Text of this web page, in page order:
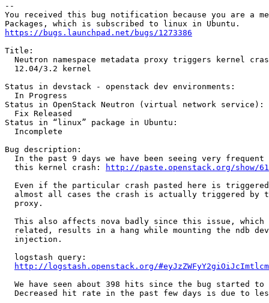
--
You received this bug notification because you are a
https://bugs.launchpad.net/bugs/1273386
Title:
Neutron namespace metadata proxy triggers kernel
  12.04/3.2 kernel
Status in devstack - openstack dev environments:
  In Progress
Status in OpenStack Neutron (virtual network service):
  Fix Released
Status in “linux” package in Ubuntu:
  Incomplete
Bug description:
In the past 9 days we have been seeing very frequent
  this kernel crash:
http://paste.openstack.org/show/
Even if the particular crash pasted here is
almost all cases the crash is actually triggered by
  proxy.
This also affects nova badly since this issue, which
related, results in a hang while mounting the ndb
  injection.
  logstash query:
http://logstash.openstack.org/
We have seen about 398 hits since the bug started to
Decreased hit rate in the past few days is due to